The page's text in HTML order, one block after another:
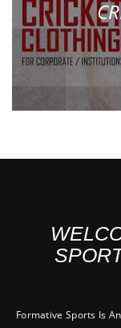
Formative Sports Is